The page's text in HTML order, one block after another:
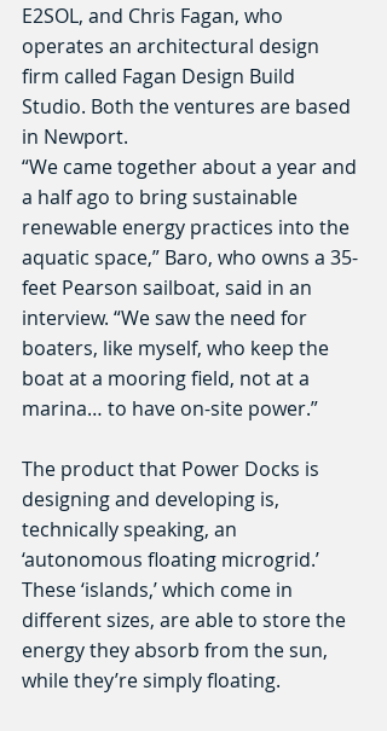
E2SOL, and Chris Fagan, who
operates an architectural design
firm called Fagan Design Build
Studio. Both the ventures are based
in Newport.
“We came together about a year and
a half ago to bring sustainable
renewable energy practices into the
aquatic space,” Baro, who owns a 35-
feet Pearson sailboat, said in an
interview. “We saw the need for
boaters, like myself, who keep the
boat at a mooring field, not at a
marina… to have on-site power.”
The product that Power Docks is
designing and developing is,
technically speaking, an
‘autonomous floating microgrid.’
These ‘islands,’ which come in
different sizes, are able to store the
energy they absorb from the sun,
while they’re simply floating.